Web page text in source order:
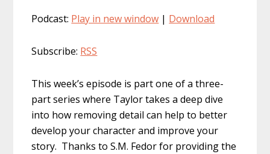
Podcast: Play in new window | Download
Subscribe: RSS
This week’s episode is part one of a three-
part series where Taylor takes a deep dive
into how removing detail can help to better
develop your character and improve your
story. Thanks to S.M. Fedor for providing the